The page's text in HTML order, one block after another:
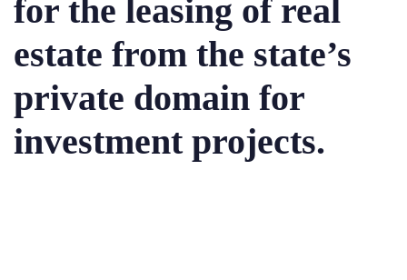
for the leasing of real
estate from the state’s
private domain for
investment projects.